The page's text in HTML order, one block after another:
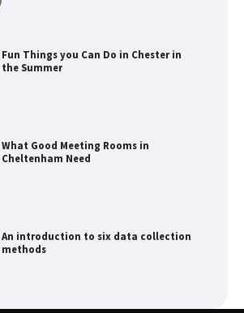
Fun Things you Can Do in Chester in
the Summer
What Good Meeting Rooms in
Cheltenham Need
An introduction to six data collection
methods